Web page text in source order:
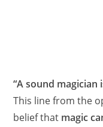
“A sound magician
This line from the
belief that magic